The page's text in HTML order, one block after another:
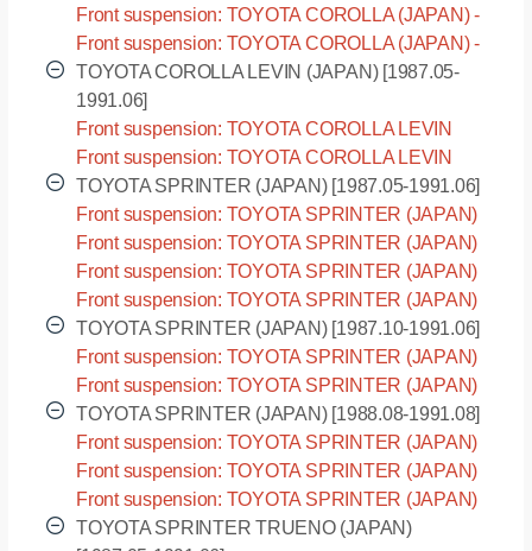
EE96 [1987.05-1992.05]
Front suspension: TOYOTA COROLLA (JAPAN) -
EE97 [1987.05-1992.05]
Front suspension: TOYOTA COROLLA (JAPAN) -
EE98 [1987.05-1992.05]
TOYOTA COROLLA LEVIN (JAPAN) [1987.05-
1991.06]
Front suspension: TOYOTA COROLLA LEVIN
(JAPAN) - AE91 [1987.05-1991.06]
Front suspension: TOYOTA COROLLA LEVIN
(JAPAN) - AE92 [1987.05-1991.06]
TOYOTA SPRINTER (JAPAN) [1987.05-1991.06]
Front suspension: TOYOTA SPRINTER (JAPAN)
- AE91 [1987.05-1991.06]
Front suspension: TOYOTA SPRINTER (JAPAN)
- AE92 [1987.05-1991.06]
Front suspension: TOYOTA SPRINTER (JAPAN)
- CE90 [1987.05-1991.06]
Front suspension: TOYOTA SPRINTER (JAPAN)
- EE90 [1987.05-1991.06]
TOYOTA SPRINTER (JAPAN) [1987.10-1991.06]
Front suspension: TOYOTA SPRINTER (JAPAN)
- AE95 [1987.10-1991.06]
Front suspension: TOYOTA SPRINTER (JAPAN)
- CE95 [1987.10-1991.06]
TOYOTA SPRINTER (JAPAN) [1988.08-1991.08]
Front suspension: TOYOTA SPRINTER (JAPAN)
- CE96 [1988.08-1991.08]
Front suspension: TOYOTA SPRINTER (JAPAN)
- EE96 [1988.08-1991.08]
Front suspension: TOYOTA SPRINTER (JAPAN)
- EE98 [1988.08-1991.08]
TOYOTA SPRINTER TRUENO (JAPAN)